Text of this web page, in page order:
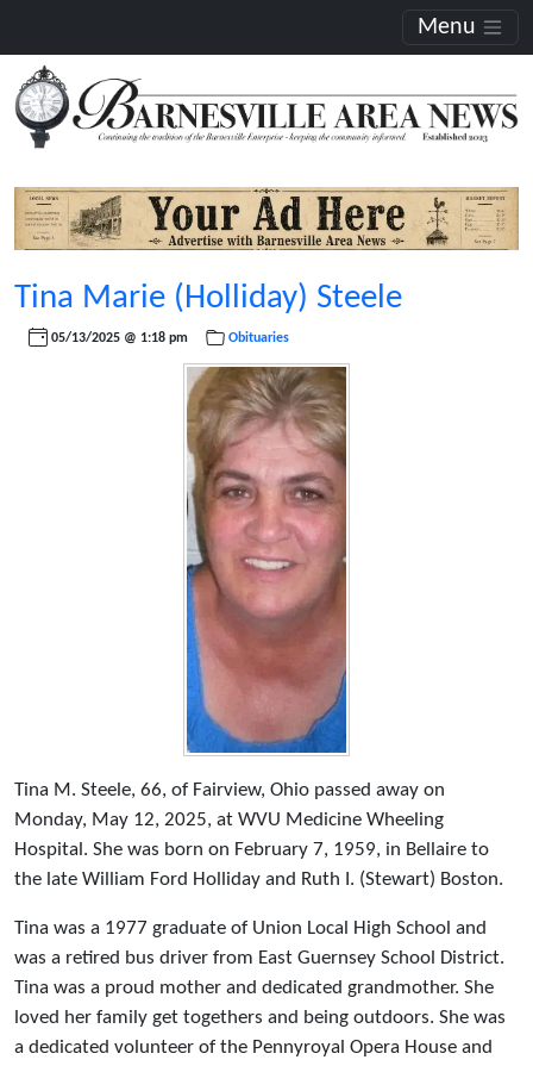
Menu
Tina Marie (Holliday) Steele
05/13/2025 @ 1:18 pm Obituaries
Tina M. Steele, 66, of Fairview, Ohio passed away on
Monday, May 12, 2025, at WVU Medicine Wheeling
Hospital. She was born on February 7, 1959, in Bellaire to
the late William Ford Holliday and Ruth I. (Stewart) Boston.
Tina was a 1977 graduate of Union Local High School and
was a retired bus driver from East Guernsey School District.
Tina was a proud mother and dedicated grandmother. She
loved her family get togethers and being outdoors. She was
a dedicated volunteer of the Pennyroyal Opera House and